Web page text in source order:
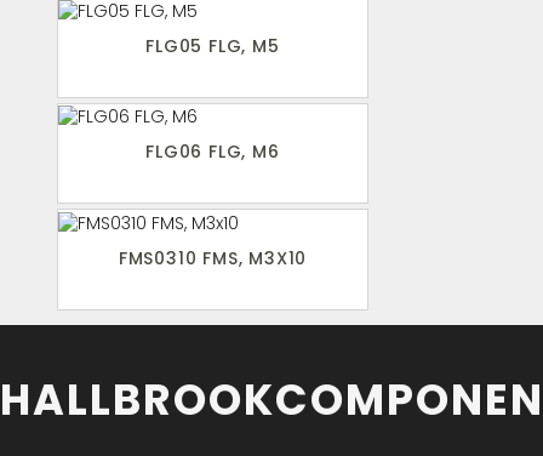
FLG05 FLG, M5
FLG06 FLG, M6
FMS0310 FMS, M3X10